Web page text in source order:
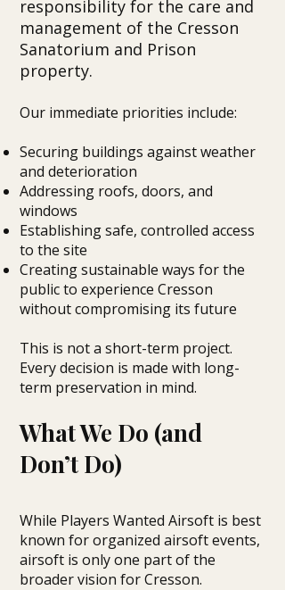
responsibility for the care and
management of the Cresson
Sanatorium and Prison
property.
Our immediate priorities include:
Securing buildings against weather
and deterioration
Addressing roofs, doors, and
windows
Establishing safe, controlled access
to the site
Creating sustainable ways for the
public to experience Cresson
without compromising its future
This is not a short-term project.
Every decision is made with long-
term preservation in mind.
What We Do (and
Don’t Do)
While Players Wanted Airsoft is best
known for organized airsoft events,
airsoft is only one part of the
broader vision for Cresson.